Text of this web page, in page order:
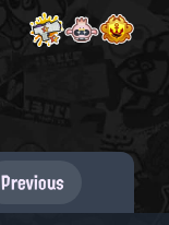
Previous